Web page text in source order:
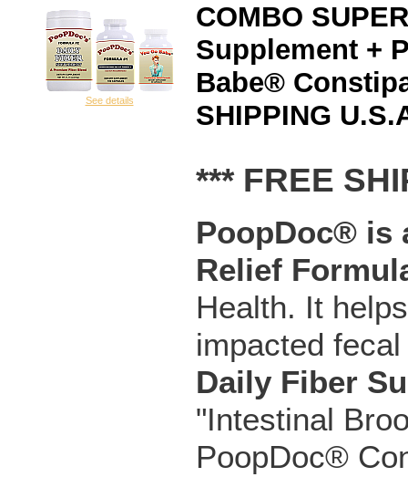
See details
COMBO
Supplement +
Babe®
SHIPPING
*** FREE
PoopDoc® is
Relief
Health. It
impacted
Daily Fiber
"Intestinal
PoopDoc®